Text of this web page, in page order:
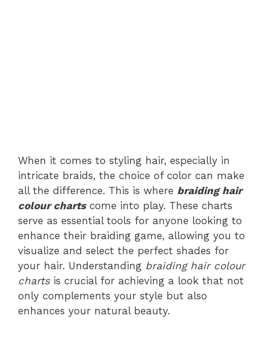
When it comes to styling hair, especially in
intricate braids, the choice of color can make
all the difference. This is where braiding hair
colour chartscome into play. These charts
serve as essential tools for anyone looking to
enhance their braiding game, allowing you to
visualize and select the perfect shades for
your hair. Understanding braiding hair colour
chartsis crucial for achieving a look that not
only complements your style but also
enhances your natural beauty.